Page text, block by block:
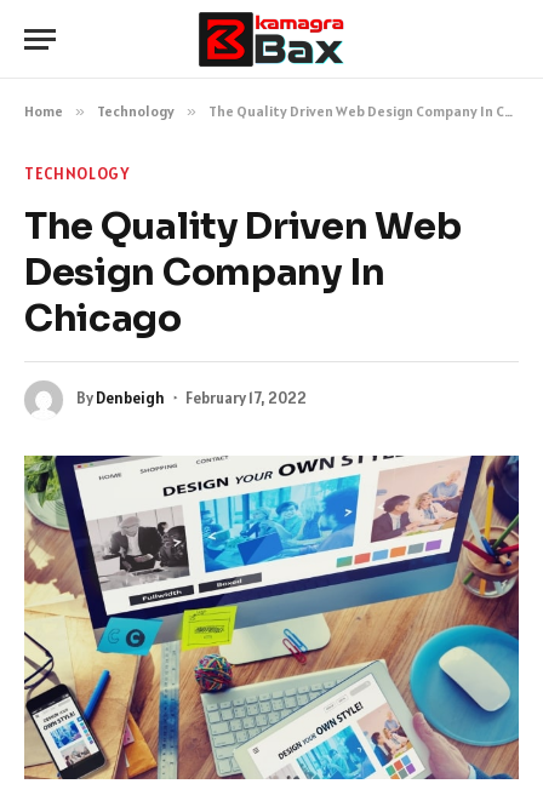
Home » Technology » The Quality Driven Web Design Company In Chicago
TECHNOLOGY
The Quality Driven Web
Design Company In
Chicago
ByDenbeigh February 17, 2022